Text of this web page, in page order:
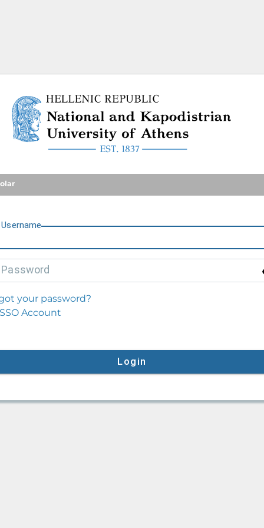
National and Kapodistrian
Username
Password
your password?
Account
Login